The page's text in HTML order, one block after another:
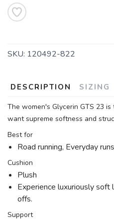
SKU: 120492-822
DESCRIPTION SIZING
The women's Glycerin GTS 23
want supreme softness and
Best for
Road running, Everyday
Cushion
Plush
Experience luxuriously
offs.
Support